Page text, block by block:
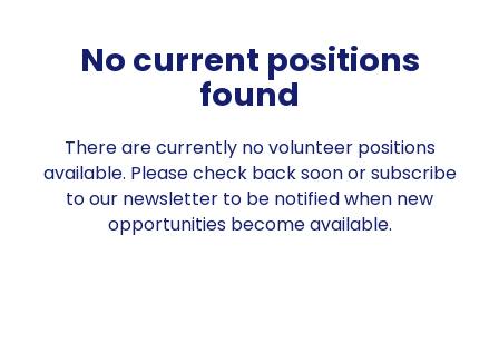
No current positions
found
There are currently no volunteer positions
available. Please check back soon or subscribe
to our newsletter to be notified when new
opportunities become available.